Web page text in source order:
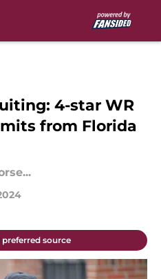
4-star WR
from Florida
preferred source